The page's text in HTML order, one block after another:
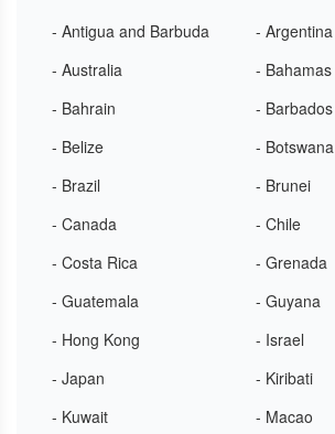
- Antigua and Barbuda
- Argentina
- Australia
- Bahamas
- Bahrain
- Barbados
- Belize
- Botswana
- Brazil
- Brunei
- Canada
- Chile
- Costa Rica
- Grenada
- Guatemala
- Guyana
- Hong Kong
- Israel
- Japan
- Kiribati
- Kuwait
- Macao